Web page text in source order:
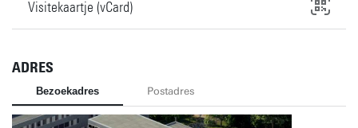
Visitekaartje (vCard)
ADRES
Bezoekadres Postadres